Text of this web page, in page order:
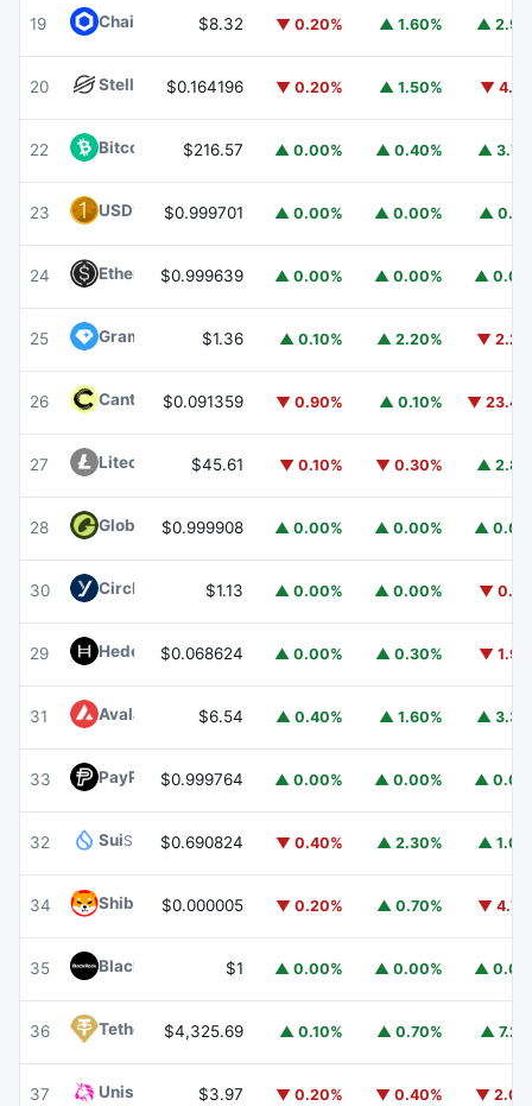
19 Chainlink LINK$8.32 ▼ 0.20% ▲ 1.60% ▲
20 Stellar XLM
$0.164196 ▼ 0.20% ▲ 1.50% ▼
22 Bitcoin CashBCH
$216.57 ▲ 0.00% ▲ 0.40% ▲
23 USD1 USD1$0.999701 ▲ 0.00% ▲ 0.00% ▲
24 Ethena USDeUSDE
$0.999639 ▲ 0.00% ▲ 0.00% ▲
25 Gram (prev. Toncoin) GRAM
$1.36 ▲ 0.10% ▲ 2.20% ▼
26 Canton CC
$0.091359 ▼ 0.90% ▲ 0.10% ▼
27 Litecoin $45.61 ▼ 0.10% ▼ 0.30% ▲
28 Global DollarUSDG
$0.999908 ▲ 0.00% ▲ 0.00% ▲
30 Circle USYC USYC
$1.13 ▲ 0.00% ▲ 0.00% ▼
29 Hedera HBAR
$0.068624 ▲ 0.00% ▲ 0.30% ▼
31 Avalanche AVAX
$6.54 ▲ 0.40% ▲ 1.60% ▲
33 PayPal USDPYUSD
$0.999764 ▲ 0.00% ▲ 0.00% ▲
32 SuiSUI $0.690824 ▼ 0.40% ▲ 2.30% ▲
34 Shiba InuSHIB
$0.000005 ▼ 0.20% ▲ 0.70% ▼
35 BlackRock USD Institutional Digital Liquidity Fund BUIDL
$1 ▲ 0.00% ▲ 0.00% ▲
36 Tether Gold XAUT
$4,325.69 ▲ 0.10% ▲ 0.70% ▲
37 Uniswap $3.97 ▼ 0.20% ▼ 0.40% ▼